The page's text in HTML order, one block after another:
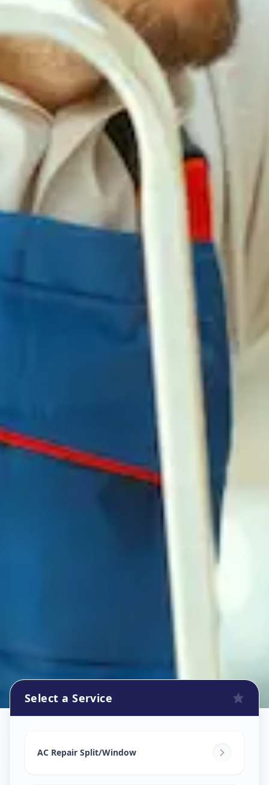
Vadsar,Vadodara
Select a Service
AC Repair Split/Window